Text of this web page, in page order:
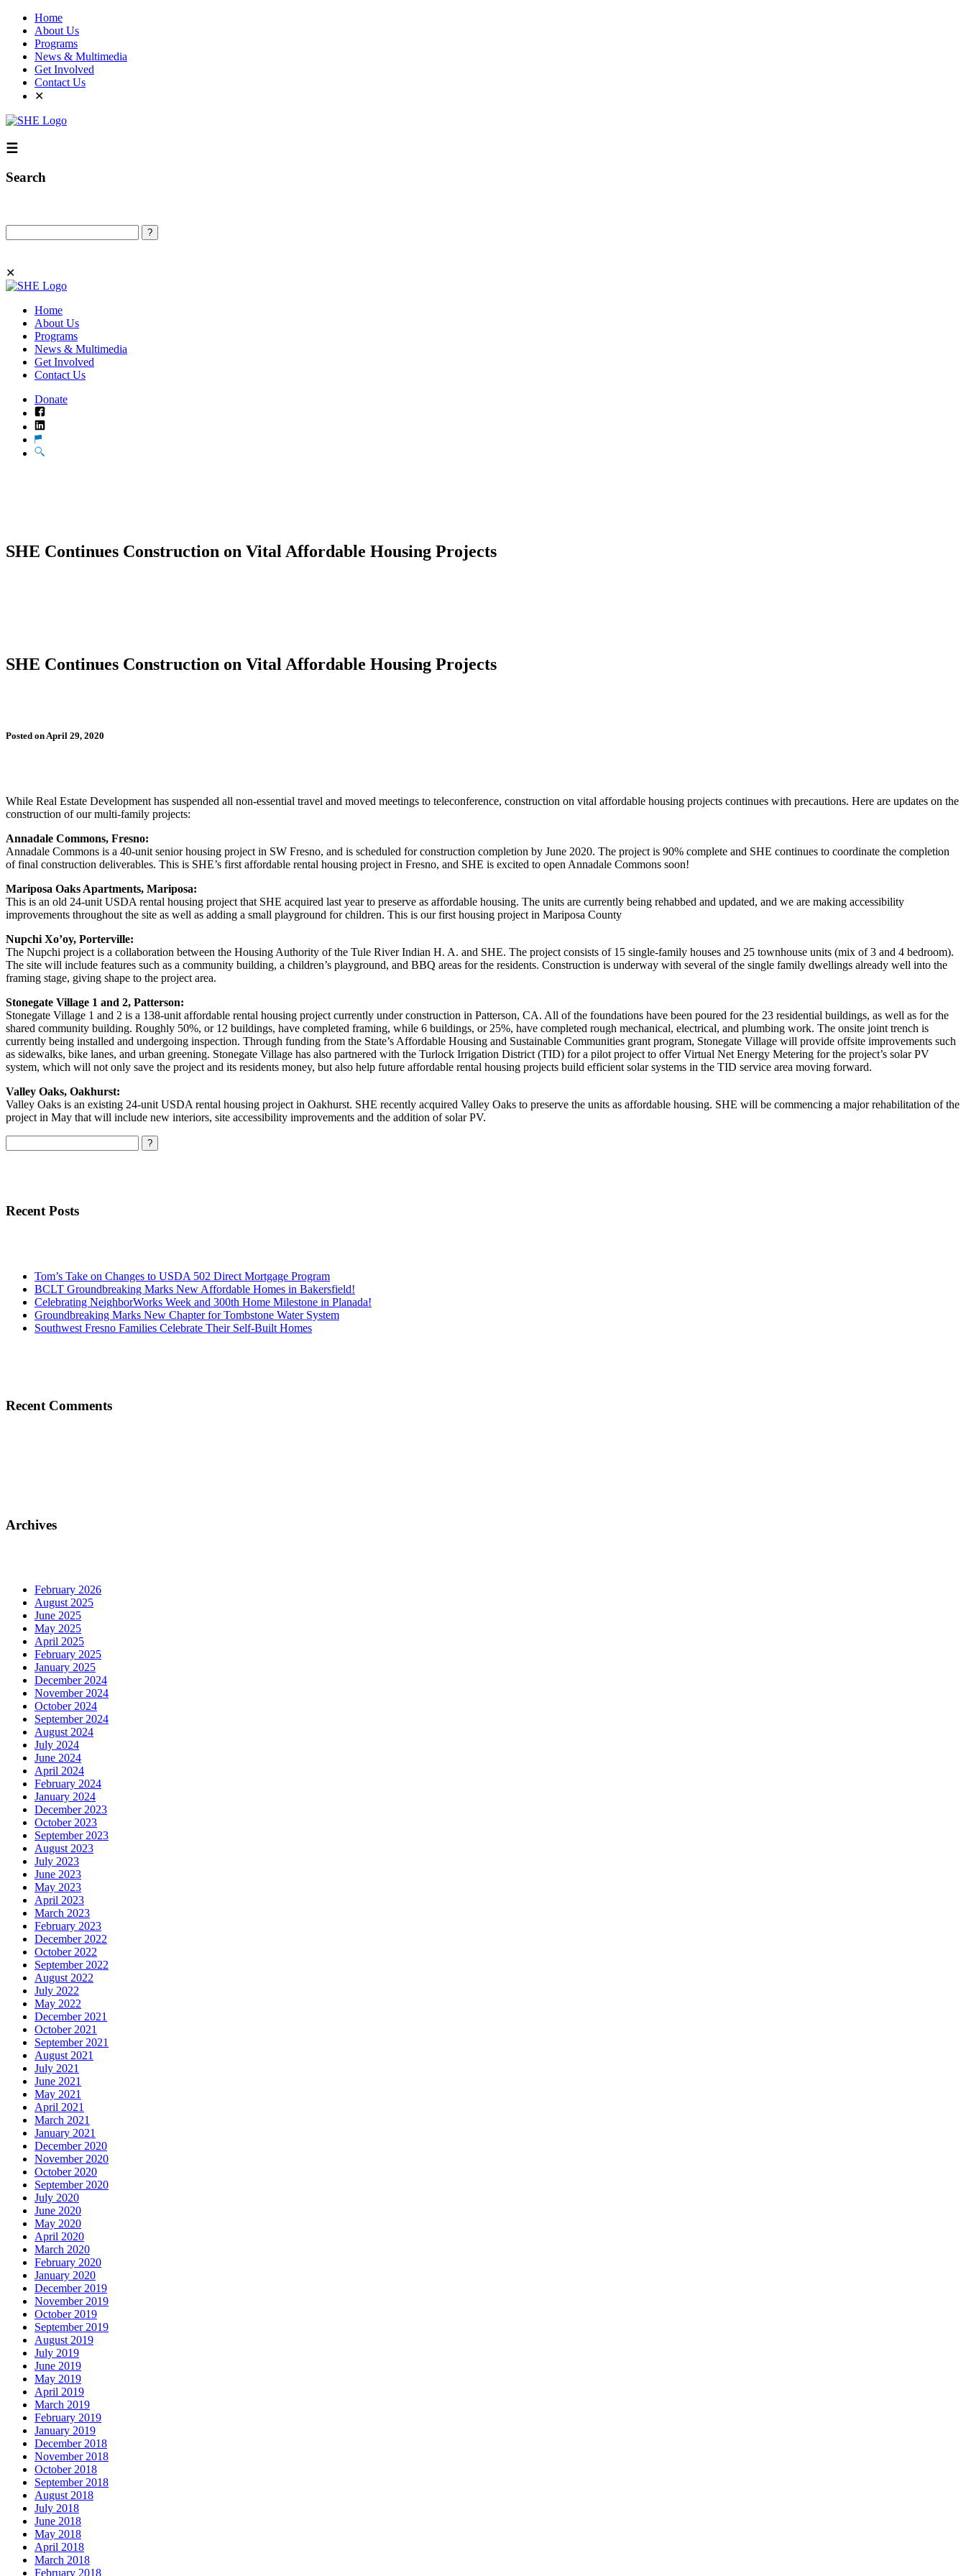
Home
About Us
Programs
News & Multimedia
Get Involved
Contact Us
✕
☰
Search
✕
Home
About Us
Programs
News & Multimedia
Get Involved
Contact Us
Donate
Facebook
LinkedIn
Translate
Search
SHE Continues Construction on Vital Affordable Housing Projects
SHE Continues Construction on Vital Affordable Housing Projects
Posted on April 29, 2020
While Real Estate Development has suspended all non-essential travel and moved meetings to teleconference, construction on vital affordable housing projects continues with precautions. Here are updates on the
construction of our multi-family projects:
Annadale Commons, Fresno:
Annadale Commons is a 40-unit senior housing project in SW Fresno, and is scheduled for construction completion by June 2020. The project is 90% complete and SHE continues to coordinate the completion
of final construction deliverables. This is SHE’s first affordable rental housing project in Fresno, and SHE is excited to open Annadale Commons soon!
Mariposa Oaks Apartments, Mariposa:
This is an old 24-unit USDA rental housing project that SHE acquired last year to preserve as affordable housing. The units are currently being rehabbed and updated, and we are making accessibility
improvements throughout the site as well as adding a small playground for children. This is our first housing project in Mariposa County
Nupchi Xo’oy, Porterville:
The Nupchi project is a collaboration between the Housing Authority of the Tule River Indian H. A. and SHE. The project consists of 15 single-family houses and 25 townhouse units (mix of 3 and 4 bedroom).
The site will include features such as a community building, a children’s playground, and BBQ areas for the residents. Construction is underway with several of the single family dwellings already well into the
framing stage, giving shape to the project area.
Stonegate Village 1 and 2, Patterson:
Stonegate Village 1 and 2 is a 138-unit affordable rental housing project currently under construction in Patterson, CA. All of the foundations have been poured for the 23 residential buildings, as well as for the
shared community building. Roughly 50%, or 12 buildings, have completed framing, while 6 buildings, or 25%, have completed rough mechanical, electrical, and plumbing work. The onsite joint trench is
currently being installed and undergoing inspection. Through funding from the State’s Affordable Housing and Sustainable Communities grant program, Stonegate Village will provide offsite improvements such
as sidewalks, bike lanes, and urban greening. Stonegate Village has also partnered with the Turlock Irrigation District (TID) for a pilot project to offer Virtual Net Energy Metering for the project’s solar PV
system, which will not only save the project and its residents money, but also help future affordable rental housing projects build efficient solar systems in the TID service area moving forward.
Valley Oaks, Oakhurst:
Valley Oaks is an existing 24-unit USDA rental housing project in Oakhurst. SHE recently acquired Valley Oaks to preserve the units as affordable housing. SHE will be commencing a major rehabilitation of the
project in May that will include new interiors, site accessibility improvements and the addition of solar PV.
Recent Posts
Tom’s Take on Changes to USDA 502 Direct Mortgage Program
BCLT Groundbreaking Marks New Affordable Homes in Bakersfield!
Celebrating NeighborWorks Week and 300th Home Milestone in Planada!
Groundbreaking Marks New Chapter for Tombstone Water System
Southwest Fresno Families Celebrate Their Self-Built Homes
Recent Comments
Archives
February 2026
August 2025
June 2025
May 2025
April 2025
February 2025
January 2025
December 2024
November 2024
October 2024
September 2024
August 2024
July 2024
June 2024
April 2024
February 2024
January 2024
December 2023
October 2023
September 2023
August 2023
July 2023
June 2023
May 2023
April 2023
March 2023
February 2023
December 2022
October 2022
September 2022
August 2022
July 2022
May 2022
December 2021
October 2021
September 2021
August 2021
July 2021
June 2021
May 2021
April 2021
March 2021
January 2021
December 2020
November 2020
October 2020
September 2020
July 2020
June 2020
May 2020
April 2020
March 2020
February 2020
January 2020
December 2019
November 2019
October 2019
September 2019
August 2019
July 2019
June 2019
May 2019
April 2019
March 2019
February 2019
January 2019
December 2018
November 2018
October 2018
September 2018
August 2018
July 2018
June 2018
May 2018
April 2018
March 2018
February 2018